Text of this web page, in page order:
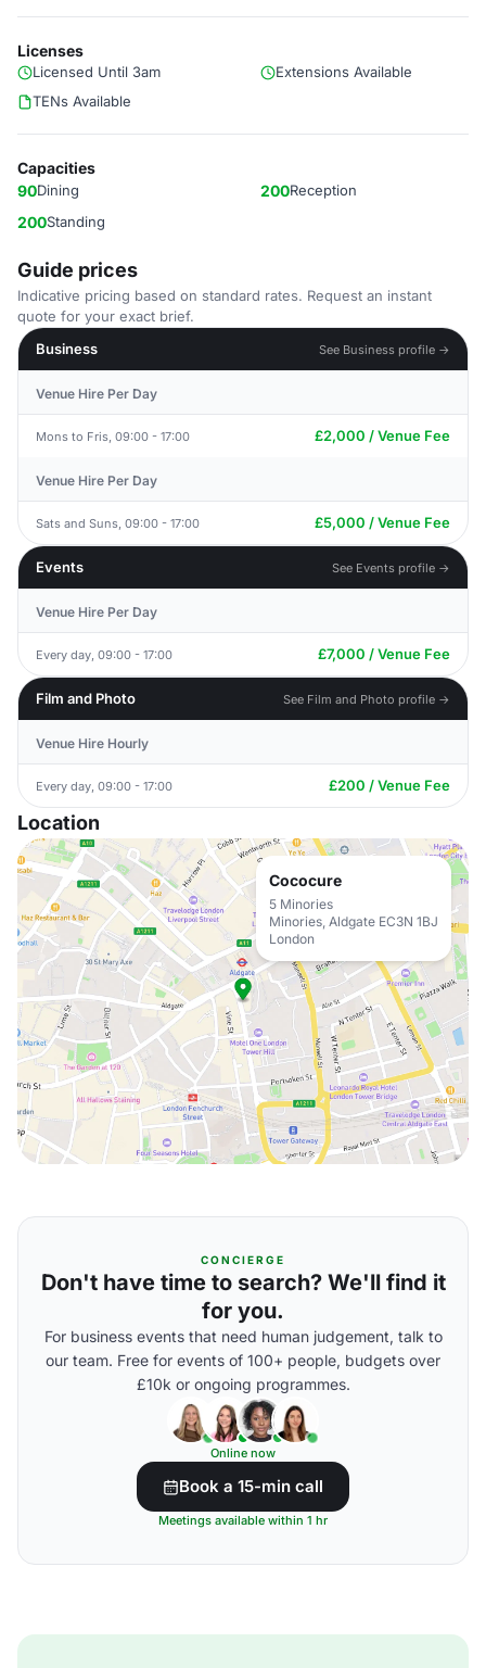
Licenses
Licensed Until 3am
Extensions Available
TENs Available
Capacities
90Dining 200Reception
200Standing
Guide prices
Indicative pricing based on standard rates. Request an instant
quote for your exact brief.
Business
See Business profile →
Venue Hire Per Day
Mons to Fris, 09:00 - 17:00 £2,000 / Venue Fee
Venue Hire Per Day
Sats and Suns, 09:00 - 17:00 £5,000 / Venue Fee
Events See Events profile →
Venue Hire Per Day
Every day, 09:00 - 17:00 £7,000 / Venue Fee
Film and Photo See Film and Photo profile →
Venue Hire Hourly
Every day, 09:00 - 17:00 £200 / Venue Fee
Location
Cococure
5 Minories
Minories, Aldgate EC3N 1BJ
London
CONCIERGE
Don't have time to search? We'll find it
for you.
For business events that need human judgement, talk to
our team. Free for events of 100+ people, budgets over
£10k or ongoing programmes.
Online now
Book a 15-min call
Meetings available within 1 hr